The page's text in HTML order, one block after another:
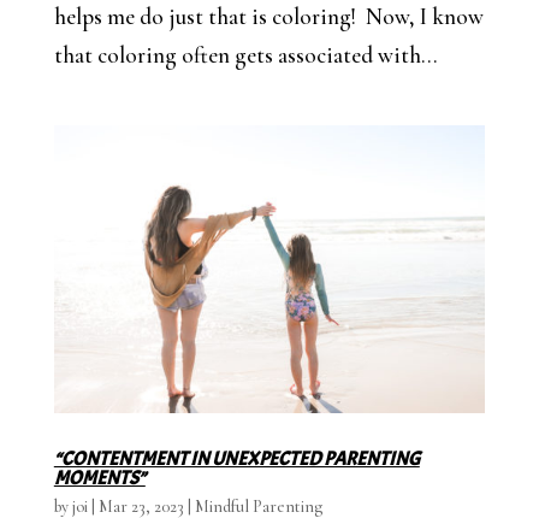
helps me do just that is coloring! Now, I know
that coloring often gets associated with...
“CONTENTMENT IN UNEXPECTED PARENTING
MOMENTS”
byjoi| Mar 23, 2023 Mindful Parenting